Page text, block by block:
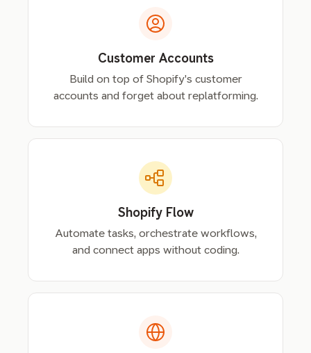
Customer Accounts
Build on top of Shopify's customer
accounts and forget about replatforming.
Shopify Flow
Automate tasks, orchestrate workflows,
and connect apps without coding.